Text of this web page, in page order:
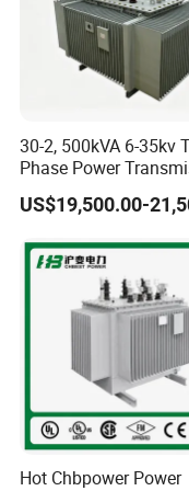
----After-sales
program design
Provide free
caused by
product warranty
Provide lifelong
service to ensure
Safe,
friendly and
Product Parameters
Hot Search Term:
30-2, 500kVA 6-35kv
Phase Power
Oil Immersed
Transformer
US$19,500.00-
Hot Chbpower Power